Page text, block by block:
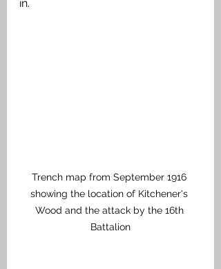
in.
Trench map from September 1916
showing the location of Kitchener's
Wood and the attack by the 16th
Battalion